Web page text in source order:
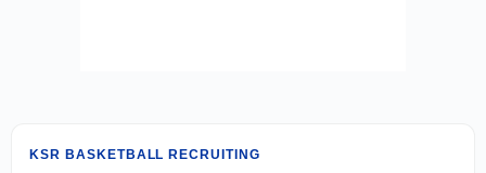
KSR BASKETBALL RECRUITING